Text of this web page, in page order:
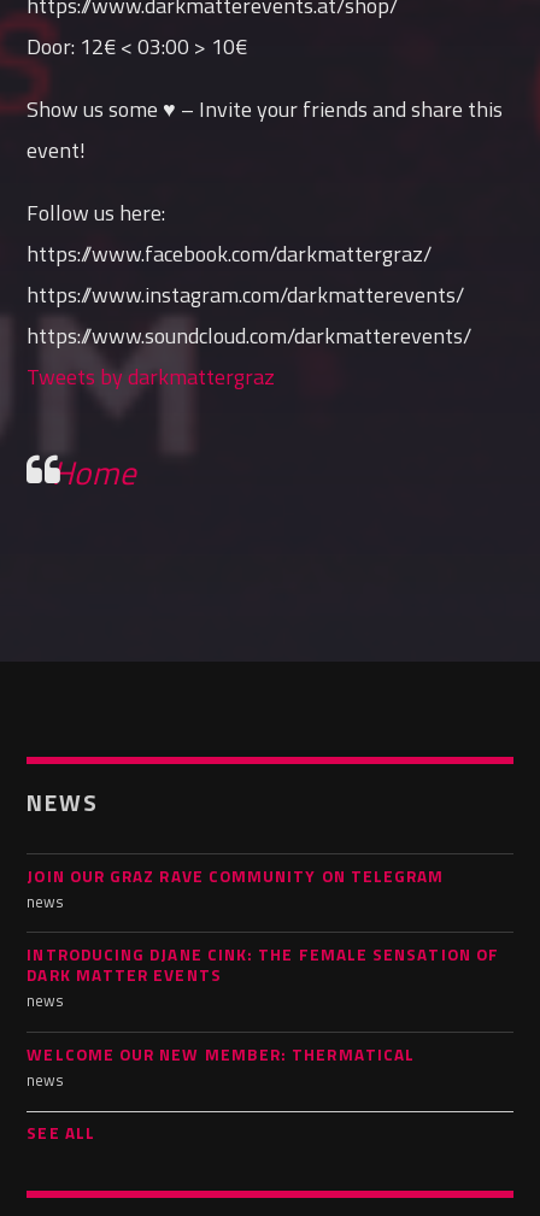
Door: 12€ < 03:00 > 10€
Show us some ♥ – Invite your friends and share this
event!
Follow us here:
https://www.facebook.com/darkmattergraz/
https://www.instagram.com/darkmatterevents/
https://www.soundcloud.com/darkmatterevents/
Tweets by darkmattergraz
Home
NEWS
JOIN OUR GRAZ RAVE COMMUNITY ON TELEGRAM
news
INTRODUCING DJANE CINK: THE FEMALE SENSATION OF
DARK MATTER EVENTS
news
WELCOME OUR NEW MEMBER: THERMATICAL
news
SEE ALL